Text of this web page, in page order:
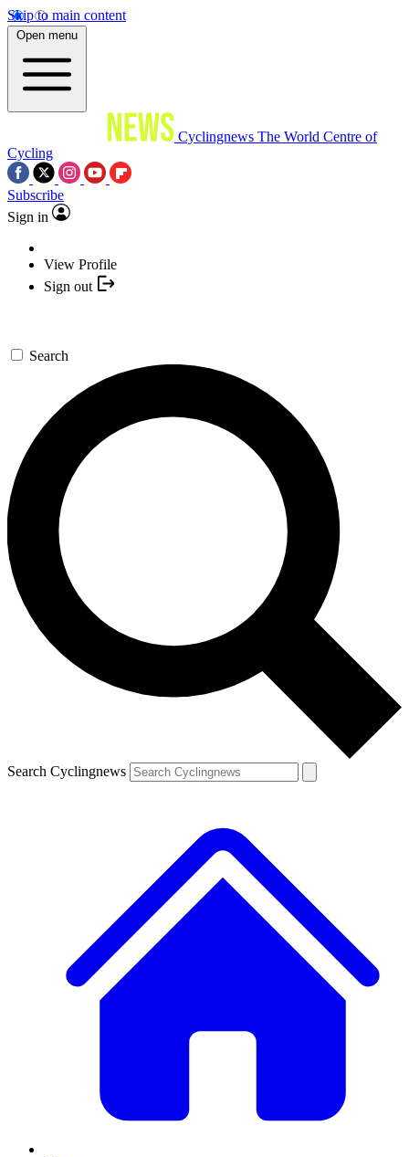
Skip to main content
Open menu
Cyclingnews The World Centre of
Cycling
Subscribe
Sign in
View Profile
Sign out
Search
Search Cyclingnews